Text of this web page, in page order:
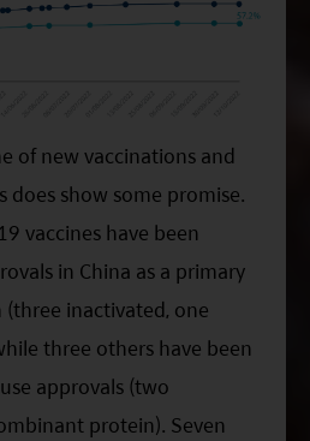
of new vaccinations and
show some promise.
vaccines have been
in China as a primary
inactivated, one
three others have been
approvals (two
protein). Seven